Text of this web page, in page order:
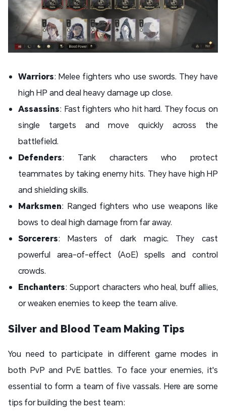
Warriors: Melee fighters who use swords. They have
high HP and deal heavy damage up close.
Assassins: Fast fighters who hit hard. They focus on
single targets and move quickly across the
battlefield.
Defenders: Tank characters who protect
teammates by taking enemy hits. They have high HP
and shielding skills.
Marksmen: Ranged fighters who use weapons like
bows to deal high damage from far away.
Sorcerers: Masters of dark magic. They cast
powerful area-of-effect (AoE) spells and control
crowds.
Enchanters: Support characters who heal, buff allies,
or weaken enemies to keep the team alive.
Silver and Blood Team Making Tips
You need to participate in different game modes in
both PvP and PvE battles. To face your enemies, it's
essential to form a team of five vassals. Here are some
tips for building the best team: